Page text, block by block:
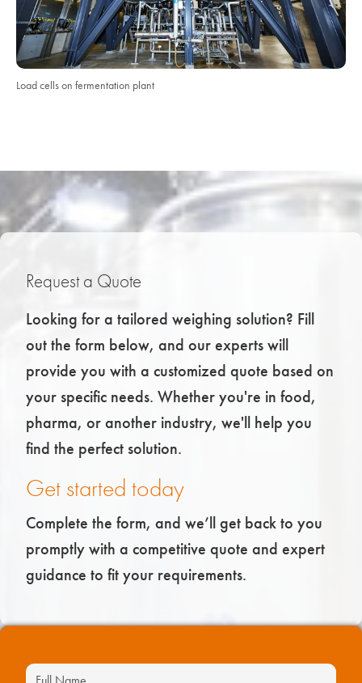
Load cells on fermentation plant
Request a Quote
Looking for a tailored weighing solution? Fill
out the form below, and our experts will
provide you with a customized quote based on
your specific needs. Whether you're in food,
pharma, or another industry, we'll help you
find the perfect solution.
Get started today
Complete the form, and we’ll get back to you
promptly with a competitive quote and expert
guidance to fit your requirements.